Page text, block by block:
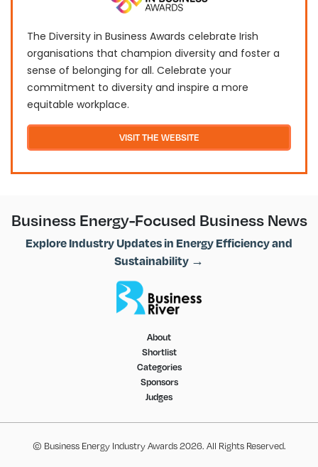
The Diversity in Business Awards celebrate Irish
organisations that champion diversity and foster a
sense of belonging for all. Celebrate your
commitment to diversity and inspire a more
equitable workplace.
VISIT THE WEBSITE
Business Energy-Focused Business News
Explore Industry Updates in Energy Efficiency and
Sustainability →
About
Shortlist
Categories
Sponsors
Judges
© Business Energy Industry Awards 2026. All Rights Reserved.